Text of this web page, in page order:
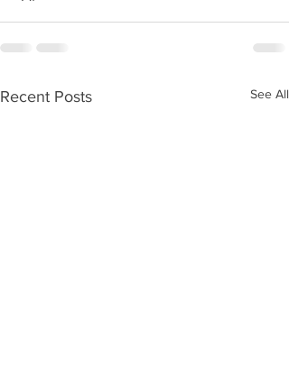
Recent Posts See All